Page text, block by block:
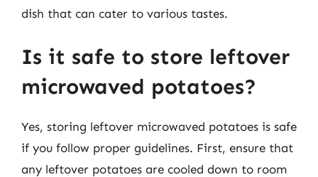
dish that can cater to various tastes.
Is it safe to store leftover
microwaved potatoes?
Yes, storing leftover microwaved potatoes is safe
if you follow proper guidelines. First, ensure that
any leftover potatoes are cooled down to room